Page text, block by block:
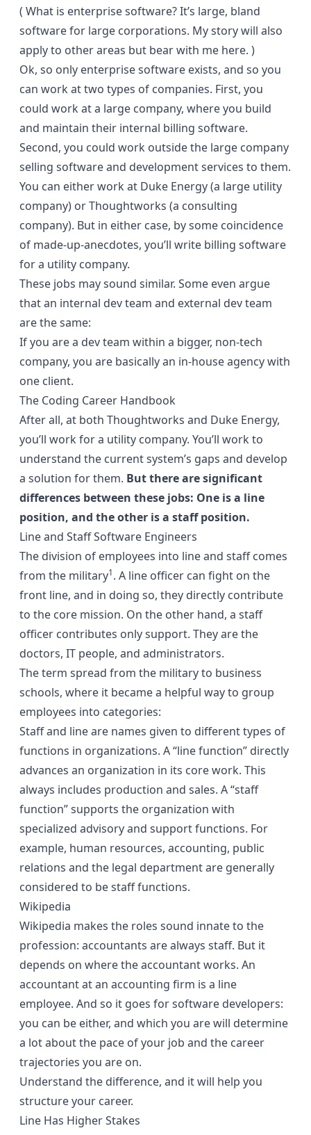
( What is enterprise software? It’s large, bland
software for large corporations. My story will also
apply to other areas but bear with me here. )
Ok, so only enterprise software exists, and so you
can work at two types of companies. First, you
could work at a large company, where you build
and maintain their internal billing software.
Second, you could work outside the large company
selling software and development services to them.
You can either work at Duke Energy (a large utility
company) or Thoughtworks (a consulting
company). But in either case, by some coincidence
of made-up-anecdotes, you’ll write billing software
for a utility company.
These jobs may sound similar. Some even argue
that an internal dev team and external dev team
are the same:
If you are a dev team within a bigger, non-tech
company, you are basically an in-house agency with
one client.
The Coding Career Handbook
After all, at both Thoughtworks and Duke Energy,
you’ll work for a utility company. You’ll work to
understand the current system’s gaps and develop
a solution for them. But there are significant
differences between these jobs: One is a line
position, and the other is a staff position.
Line and Staff Software Engineers
The division of employees into line and staff comes
from the military1. A line officer can fight on the
front line, and in doing so, they directly contribute
to the core mission. On the other hand, a staff
officer contributes only support. They are the
doctors, IT people, and administrators.
The term spread from the military to business
schools, where it became a helpful way to group
employees into categories:
Staff and line are names given to different types of
functions in organizations. A “line function” directly
advances an organization in its core work. This
always includes production and sales. A “staff
function” supports the organization with
specialized advisory and support functions. For
example, human resources, accounting, public
relations and the legal department are generally
considered to be staff functions.
Wikipedia
Wikipedia makes the roles sound innate to the
profession: accountants are always staff. But it
depends on where the accountant works. An
accountant at an accounting firm is a line
employee. And so it goes for software developers:
you can be either, and which you are will determine
a lot about the pace of your job and the career
trajectories you are on.
Understand the difference, and it will help you
structure your career.
Line Has Higher Stakes